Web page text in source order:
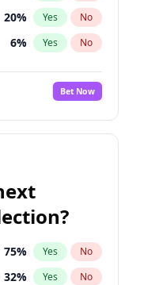
20% Yes No
6% Yes No
Bet Now
75% Yes No
32% Yes No